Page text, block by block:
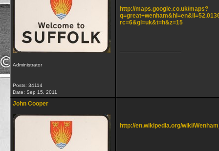
Administrator
Posts: 34114
Date: Sep 15, 2011
http://maps.google.co.uk/maps?
rc=6&gl=uk&t=h&z=15
John Cooper
http://en.wikipedia.org/wiki/